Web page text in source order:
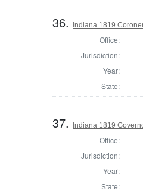
36. Indiana 1819
Office:
Jurisdiction:
Year:
State:
37. Indiana 1819
Office:
Jurisdiction:
Year:
State: